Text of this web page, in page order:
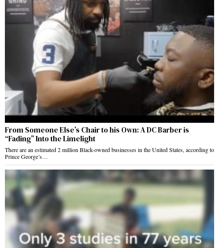
From Someone Else’s Chair to his Own: A DC Barber is
“Fading” Into the Limelight
There are an estimated 2 million Black-owned businesses in the United States, according to
Prince George’s…